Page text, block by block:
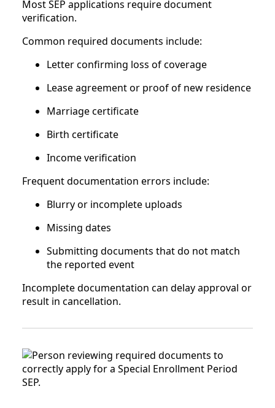
Most SEP applications require document
verification.
Common required documents include:
Letter confirming loss of coverage
Lease agreement or proof of new residence
Marriage certificate
Birth certificate
Income verification
Frequent documentation errors include:
Blurry or incomplete uploads
Missing dates
Submitting documents that do not match
the reported event
Incomplete documentation can delay approval or
result in cancellation.